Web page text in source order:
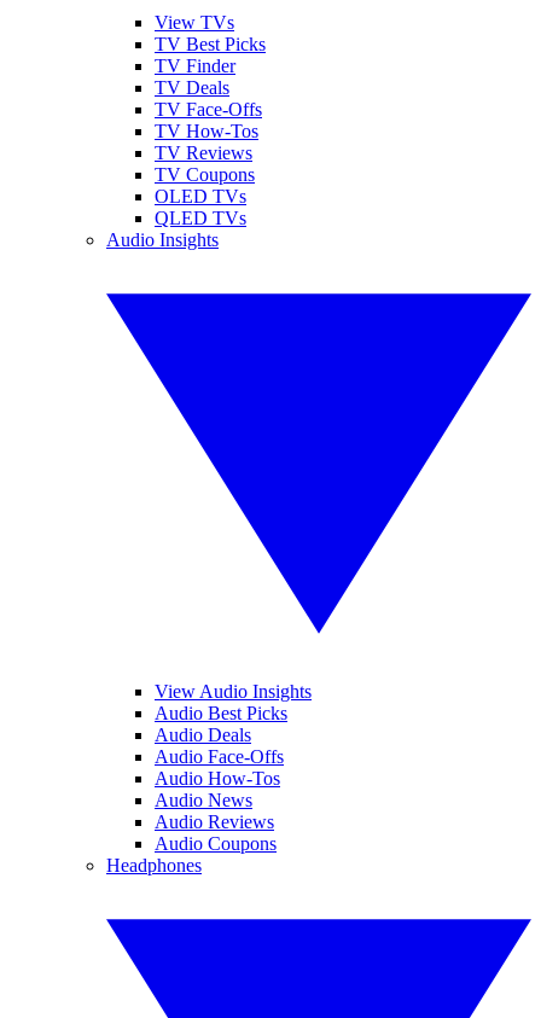
View TVs
TV Best Picks
TV Finder
TV Deals
TV Face-Offs
TV How-Tos
TV Reviews
TV Coupons
OLED TVs
QLED TVs
Audio Insights
View Audio Insights
Audio Best Picks
Audio Deals
Audio Face-Offs
Audio How-Tos
Audio News
Audio Reviews
Audio Coupons
Headphones